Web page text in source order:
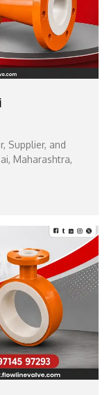
Supplier, and
Maharashtra,